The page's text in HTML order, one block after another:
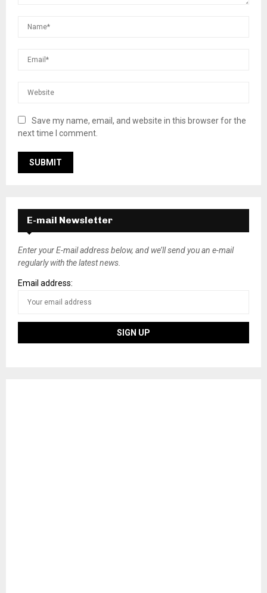
Save my name, email, and website in this browser for the
next time I comment.
E-mail Newsletter
Enter your E-mail address below, and we’ll send you an e-mail
regularly with the latest news.
Email address: